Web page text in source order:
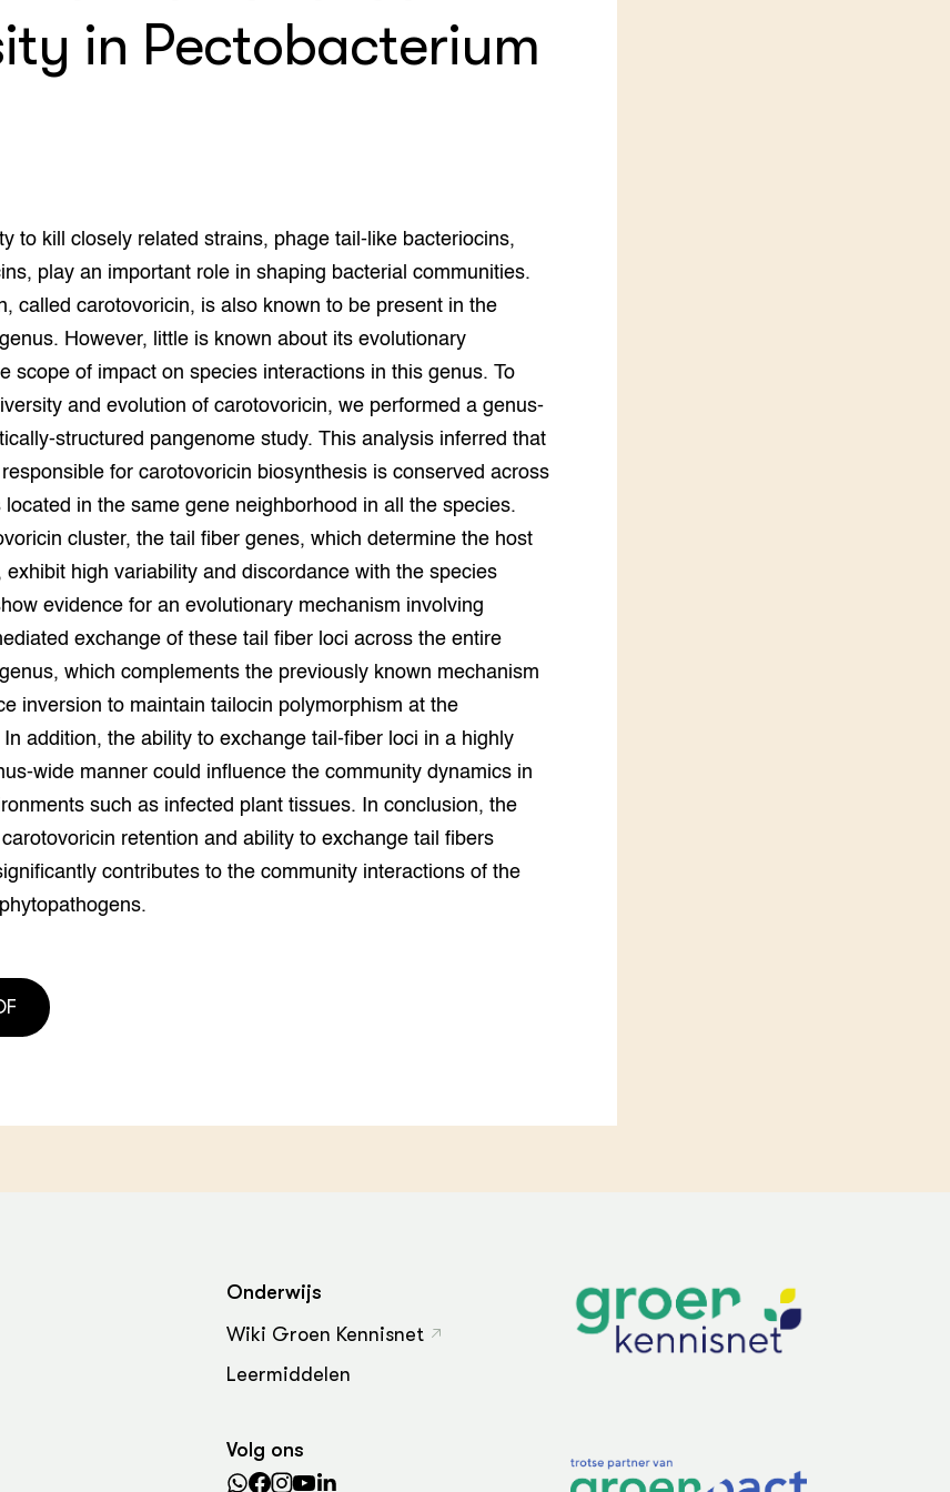
landbouw
infra
Biologisch
&
en
LEREN
Wiki Groen Kennisnet
Search the Knowledge base
in Pectobacterium
to kill closely related strains, phage tail-like bacteriocins,
play an important role in shaping bacterial communities.
called carotovoricin, is also known to be present in the
However, little is known about its evolutionary
scope of impact on species interactions in this genus. To
and evolution of carotovoricin, we performed a genus-
structured pangenome study. This analysis inferred that
for carotovoricin biosynthesis is conserved across
in the same gene neighborhood in all the species.
cluster, the tail fiber genes, which determine the host
exhibit high variability and discordance with the species
evidence for an evolutionary mechanism involving
exchange of these tail fiber loci across the entire
which complements the previously known mechanism
inversion to maintain tailocin polymorphism at the
addition, the ability to exchange tail-fiber loci in a highly
wide manner could influence the community dynamics in
such as infected plant tissues. In conclusion, the
retention and ability to exchange tail fibers
contributes to the community interactions of the
Onderwijs
Wiki Groen Kennisnet
Leermiddelen
Volg ons